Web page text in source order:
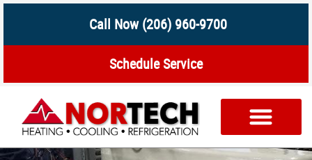
Call Now (206) 960-9700
Schedule Service